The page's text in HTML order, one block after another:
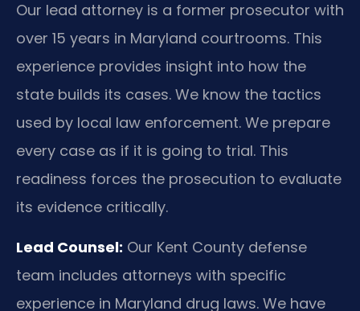
Our lead attorney is a former prosecutor with
over 15 years in Maryland courtrooms. This
experience provides insight into how the
state builds its cases. We know the tactics
used by local law enforcement. We prepare
every case as if it is going to trial. This
readiness forces the prosecution to evaluate
its evidence critically.
Lead Counsel: Our Kent County defense
team includes attorneys with specific
experience in Maryland drug laws. We have